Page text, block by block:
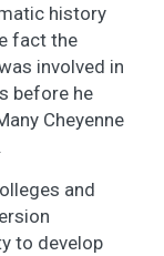
history
fact the
involved in
before he
Cheyenne
and
to develop